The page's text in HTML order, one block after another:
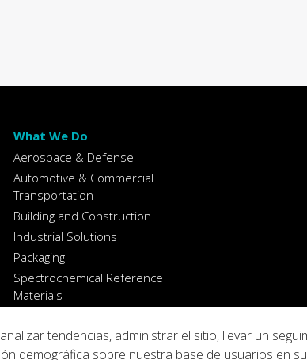
What We Do
Aerospace & Defense
Automotive & Commercial
Transportation
Building and Construction
Industrial Solutions
Packaging
Spectrochemical Reference
Materials
tendencias, administrar el sitio, llevar un
demográfica sobre nuestra base de usuarios en